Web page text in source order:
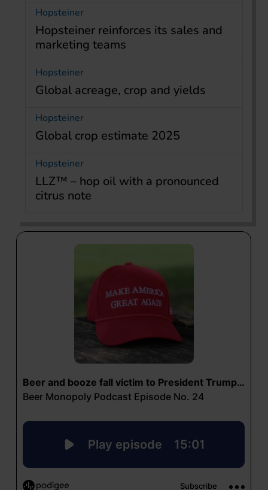
Hopsteiner
Hopsteiner reinforces its sales and
marketing teams
Hopsteiner
Global acreage, crop and yields
Hopsteiner
Global crop estimate 2025
Hopsteiner
LLZ™ – hop oil with a pronounced
citrus note